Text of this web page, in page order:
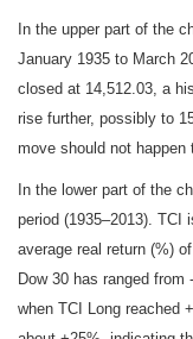
In the upper part of the
January 1935 to March
closed at 14,512.03, a
rise further, possibly to
move should not happen
In the lower part of the
period (1935–2013). TCI
average real return (%)
Dow 30 has ranged
when TCI Long reached